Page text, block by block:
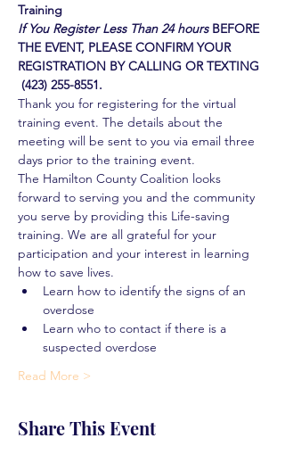
Training
If You Register Less Than 24 hours BEFORE
THE EVENT, PLEASE CONFIRM YOUR
REGISTRATION BY CALLING OR TEXTING
(423) 255-8551.
Thank you for registering for the virtual
training event. The details about the
meeting will be sent to you via email three
days prior to the training event.
The Hamilton County Coalition looks
forward to serving you and the community
you serve by providing this Life-saving
training. We are all grateful for your
participation and your interest in learning
how to save lives.
Learn how to identify the signs of an
overdose
Learn who to contact if there is a
suspected overdose
Read More >
Share This Event